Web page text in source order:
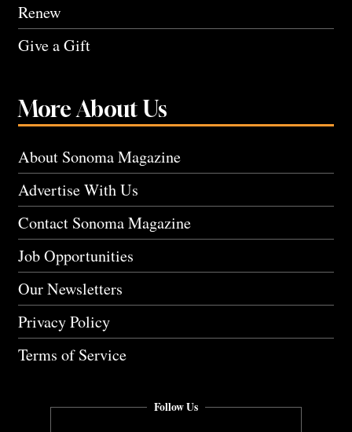
Renew
Give a Gift
More About Us
About Sonoma Magazine
Advertise With Us
Contact Sonoma Magazine
Job Opportunities
Our Newsletters
Privacy Policy
Terms of Service
Follow Us